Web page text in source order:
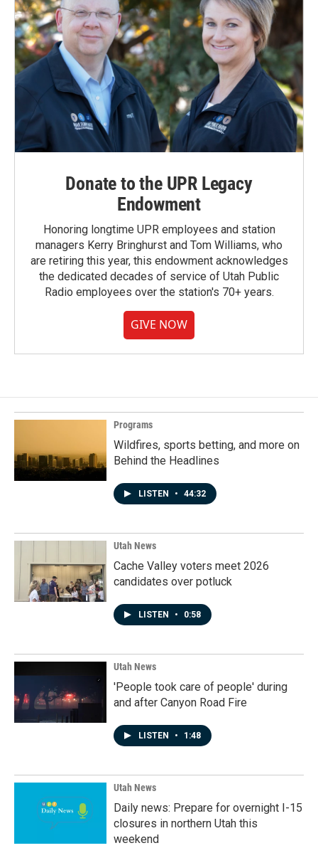
Donate to the UPR Legacy
Endowment
Honoring longtime UPR employees and station
managers Kerry Bringhurst and Tom Williams, who
are retiring this year, this endowment acknowledges
the dedicated decades of service of Utah Public
Radio employees over the station's 70+ years.
GIVE NOW
Programs
Wildfires, sports betting, and more on
Behind the Headlines
LISTEN • 44:32
Utah News
Cache Valley voters meet 2026
candidates over potluck
LISTEN • 0:58
Utah News
'People took care of people' during
and after Canyon Road Fire
LISTEN • 1:48
Utah News
Daily news: Prepare for overnight I-15
closures in northern Utah this
weekend